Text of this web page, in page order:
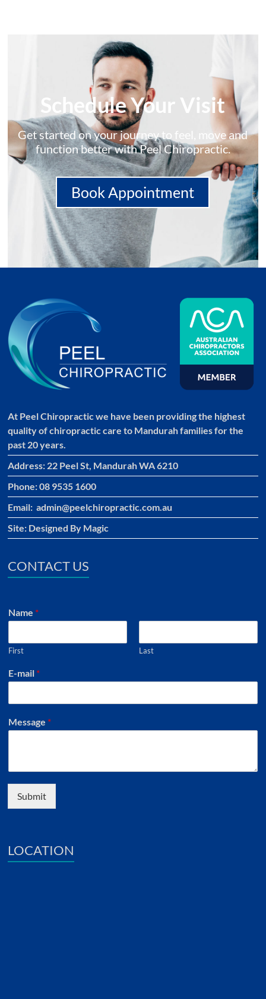
Schedule Your Visit
Get started on your journey to feel, move and
function better with Peel Chiropractic.
Book Appointment
At Peel Chiropractic we have been providing the highest
quality of chiropractic care to Mandurah families for the
past 20 years.
Address: 22 Peel St, Mandurah WA 6210
Phone: 08 9535 1600
Email: admin@peelchiropractic.com.au
Site: Designed By Magic
CONTACT US
Name *
First Last
E-mail *
Message *
Submit
LOCATION